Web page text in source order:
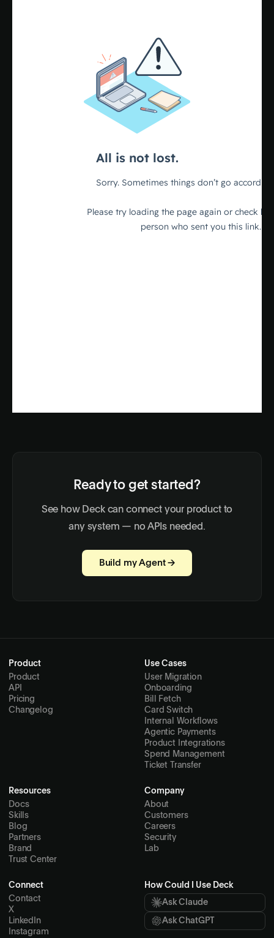
Ready to get started?
See how Deck can connect your product to
any system — no APIs needed.
Build my Agent →
Product
Product
API
Pricing
Changelog
Use Cases
User Migration
Onboarding
Bill Fetch
Card Switch
Internal Workflows
Agentic Payments
Product Integrations
Spend Management
Ticket Transfer
Resources
Docs
Skills
Blog
Partners
Brand
Trust Center
Company
About
Customers
Careers
Security
Lab
Connect
Contact
X
LinkedIn
Instagram
How Could I Use Deck
Ask Claude
Ask ChatGPT